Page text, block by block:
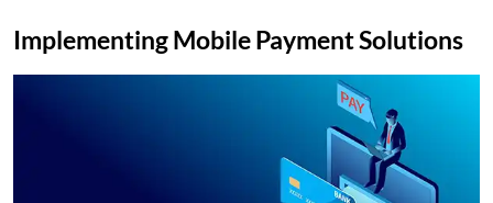
Implementing Mobile Payment Solutions